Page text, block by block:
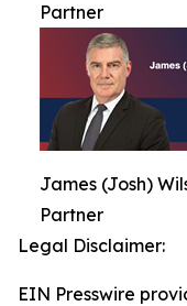
Partner
James (Josh)
Partner
Legal Disclaimer:
EIN Presswire